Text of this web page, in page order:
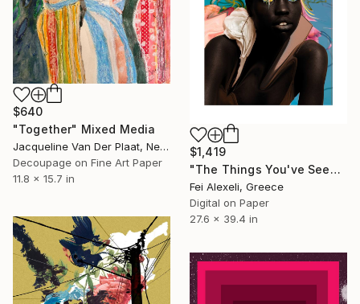
$640
"Together" Mixed Media
Jacqueline Van Der Plaat, Netherlands
Decoupage on Fine Art Paper
11.8 x 15.7 in
$1,419
"The Things You've Seen - Limited Edition of 10" Mixed Media
Fei Alexeli, Greece
Digital on Paper
27.6 x 39.4 in